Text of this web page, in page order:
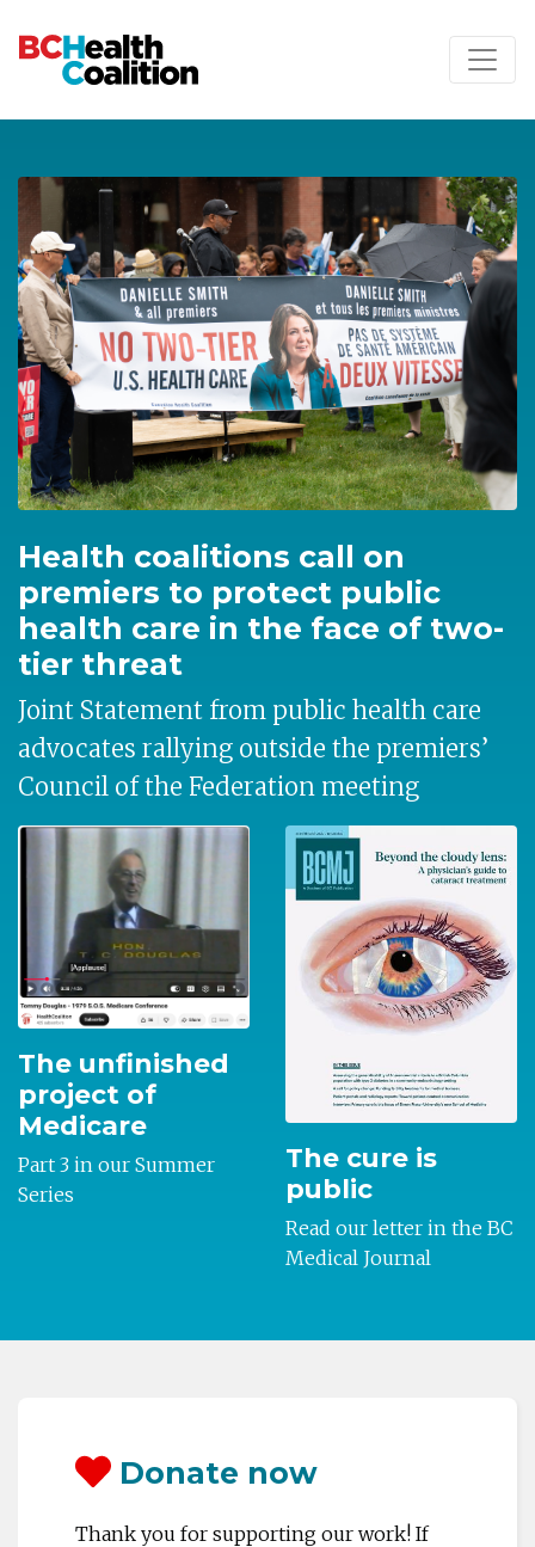
Health coalitions call on
premiers to protect public
health care in the face of two-
tier threat
Joint Statement from public health care
advocates rallying outside the premiers’
Council of the Federation meeting
The unfinished
project of
Medicare
Part 3 in our Summer
Series
The cure is
public
Read our letter in the BC
Medical Journal
Donate now
Thank you for supporting our work! If